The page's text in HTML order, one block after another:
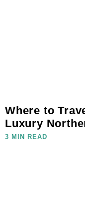
Where to
Luxury
3 MIN READ